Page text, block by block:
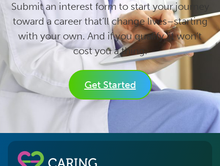
Submit an interest form to start your journey
toward a career that’ll change lives–starting
with your own. And if you qualify, it won’t
cost you a thing.
Get Started